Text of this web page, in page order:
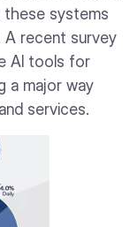
these systems
recent survey
AI tools for
a major way
services.